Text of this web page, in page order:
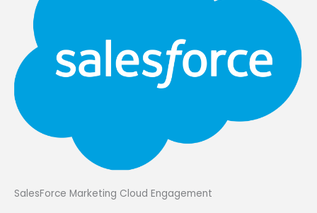
SalesForce Marketing Cloud Engagement